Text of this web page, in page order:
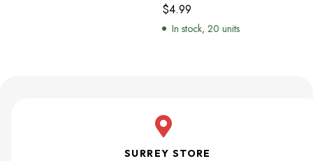
$4.99
In stock, 20 units
SURREY STORE